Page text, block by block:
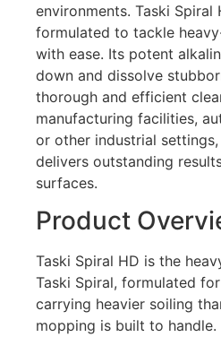
environments. Taski Spiral
formulated to tackle
with ease. Its potent
down and dissolve
thorough and efficient
manufacturing facilities,
or other industrial
delivers outstanding
surfaces.
Product
Taski Spiral HD is the
Taski Spiral, formulated
carrying heavier soiling
mopping is built to handle.